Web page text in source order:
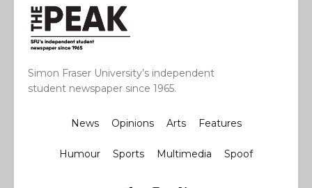
Simon Fraser University’s independent
student newspaper since 1965.
News Opinions Arts Features
Humour Sports Multimedia Spoof